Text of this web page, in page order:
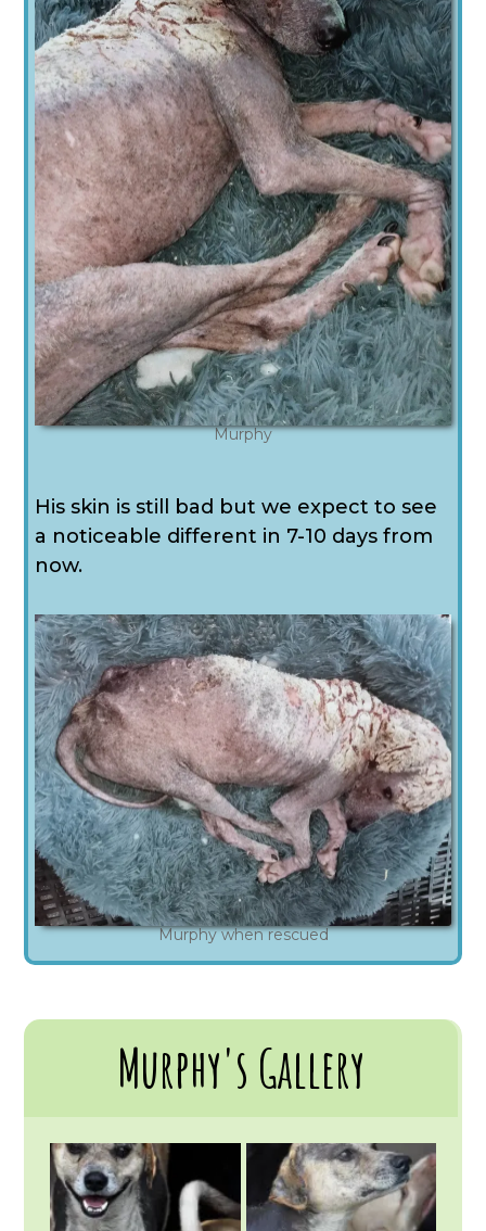
Murphy
His skin is still bad but we expect to see
a noticeable different in 7-10 days from
now.
Murphy when rescued
Murphy's Gallery